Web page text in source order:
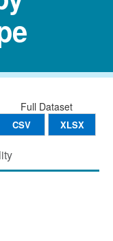
Full Dataset
CSV XLSX